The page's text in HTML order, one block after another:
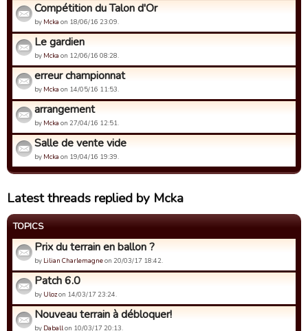
Compétition du Talon d'Or
by Mcka on 18/06/16 23:09.
Le gardien
by Mcka on 12/06/16 08:28.
erreur championnat
by Mcka on 14/05/16 11:53.
arrangement
by Mcka on 27/04/16 12:51.
Salle de vente vide
by Mcka on 19/04/16 19:39.
Latest threads replied by Mcka
TOPICS
Prix du terrain en ballon ?
by Lilian Charlemagneon 20/03/17 18:42.
Patch 6.0
by Ulozon 14/03/17 23:24.
Nouveau terrain à débloquer!
by Daballon 10/03/17 20:13.